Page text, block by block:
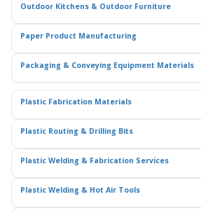
Outdoor Kitchens & Outdoor Furniture
Paper Product Manufacturing
Packaging & Conveying Equipment Materials
Plastic Fabrication Materials
Plastic Routing & Drilling Bits
Plastic Welding & Fabrication Services
Plastic Welding & Hot Air Tools